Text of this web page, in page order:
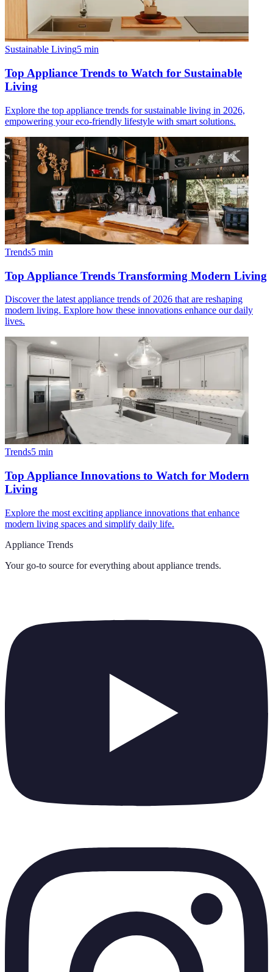
Sustainable Living5 min
Top Appliance Trends to Watch for Sustainable
Living
Explore the top appliance trends for sustainable living in 2026,
empowering your eco-friendly lifestyle with smart solutions.
Trends5 min
Top Appliance Trends Transforming Modern Living
Discover the latest appliance trends of 2026 that are reshaping
modern living. Explore how these innovations enhance our daily
lives.
Trends5 min
Top Appliance Innovations to Watch for Modern
Living
Explore the most exciting appliance innovations that enhance
modern living spaces and simplify daily life.
Appliance Trends
Your go-to source for everything about appliance trends.